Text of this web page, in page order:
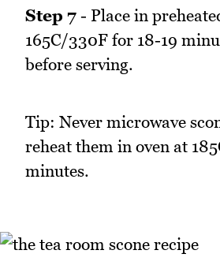
Step 7 - Place in
165C/330F for 18-19
before serving.
Tip: Never microwave
reheat them in oven at
minutes.